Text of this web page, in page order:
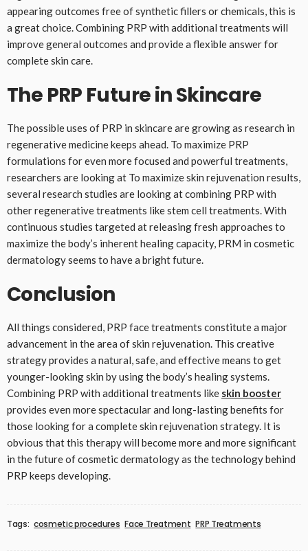
appearing outcomes free of synthetic fillers or chemicals, this is
a great choice. Combining PRP with additional treatments will
improve general outcomes and provide a flexible answer for
complete skin care.
The PRP Future in Skincare
The possible uses of PRP in skincare are growing as research in
regenerative medicine keeps ahead. To maximize PRP
formulations for even more focused and powerful treatments,
researchers are looking at To maximize skin rejuvenation results,
several research studies are looking at combining PRP with
other regenerative treatments like stem cell treatments. With
continuous studies targeted at releasing fresh approaches to
maximize the body’s inherent healing capacity, PRM in cosmetic
dermatology seems to have a bright future.
Conclusion
All things considered, PRP face treatments constitute a major
advancement in the area of skin rejuvenation. This creative
strategy provides a natural, safe, and effective means to get
younger-looking skin by using the body’s healing systems.
Combining PRP with additional treatments like skin booster
provides even more spectacular and long-lasting benefits for
those looking for a complete skin rejuvenation strategy. It is
obvious that this therapy will become more and more significant
in the future of cosmetic dermatology as the technology behind
PRP keeps developing.
Tags: cosmetic procedures Face Treatment PRP Treatments